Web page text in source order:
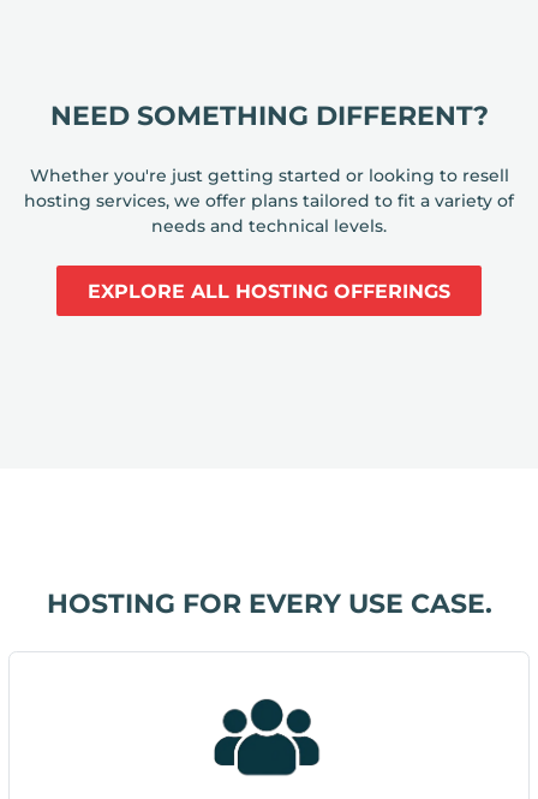
NEED SOMETHING DIFFERENT?
Whether you're just getting started or looking to resell
hosting services, we offer plans tailored to fit a variety of
needs and technical levels.
EXPLORE ALL HOSTING OFFERINGS
HOSTING FOR EVERY USE CASE.